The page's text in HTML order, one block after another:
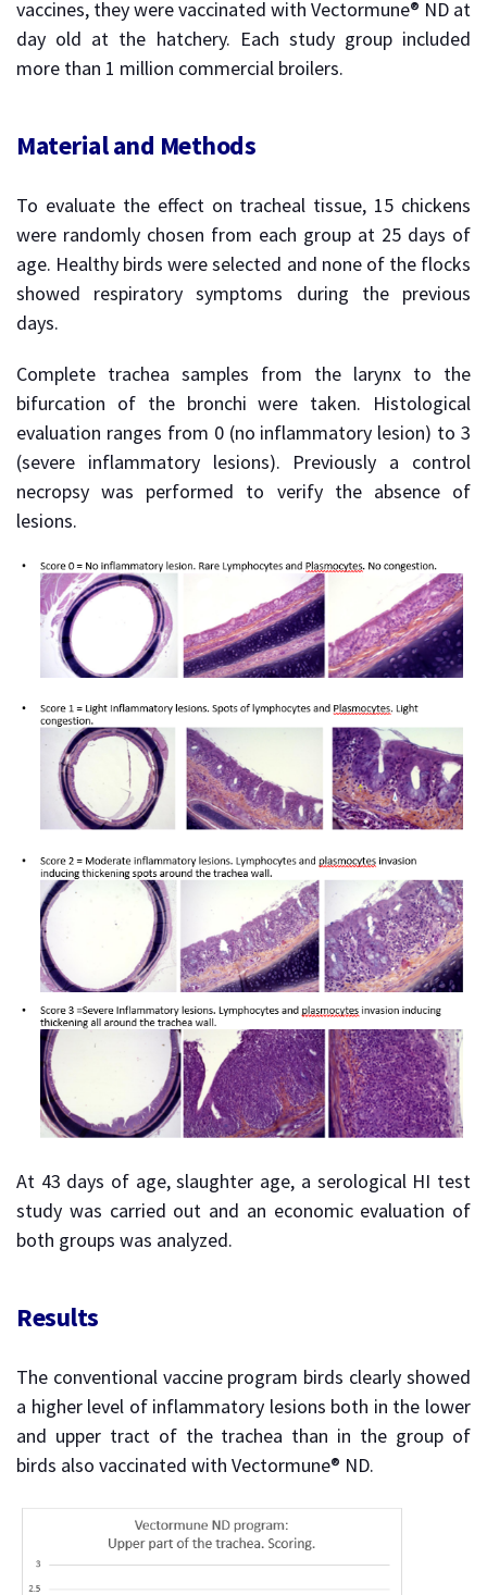
vaccines, they were vaccinated with Vectormune® ND at
day old at the hatchery. Each study group included
more than 1 million commercial broilers.
Material and Methods
To evaluate the effect on tracheal tissue, 15 chickens
were randomly chosen from each group at 25 days of
age. Healthy birds were selected and none of the flocks
showed respiratory symptoms during the previous
days.
Complete trachea samples from the larynx to the
bifurcation of the bronchi were taken. Histological
evaluation ranges from 0 (no inflammatory lesion) to 3
(severe inflammatory lesions). Previously a control
necropsy was performed to verify the absence of
lesions.
At 43 days of age, slaughter age, a serological HI test
study was carried out and an economic evaluation of
both groups was analyzed.
Results
The conventional vaccine program birds clearly showed
a higher level of inflammatory lesions both in the lower
and upper tract of the trachea than in the group of
birds also vaccinated with Vectormune® ND.